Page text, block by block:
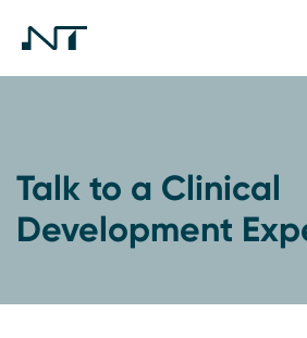
Talk to a Clinical
Development